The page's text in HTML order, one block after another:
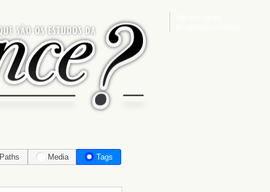
Paths Media Tags